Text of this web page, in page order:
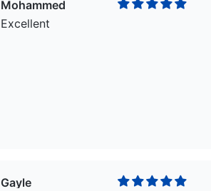
Mohammed
Excellent
Gayle